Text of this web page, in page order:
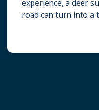
experience, a deer
road can turn into a
deer-related car